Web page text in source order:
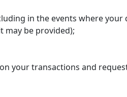
in the events where your
may be provided);
your transactions and